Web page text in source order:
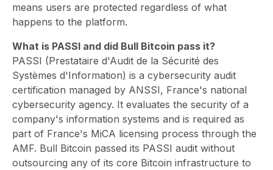
means users are protected regardless of what
happens to the platform.
What is PASSI and did Bull Bitcoin pass it?
PASSI (Prestataire d'Audit de la Sécurité des
Systèmes d'Information) is a cybersecurity audit
certification managed by ANSSI, France's national
cybersecurity agency. It evaluates the security of a
company's information systems and is required as
part of France's MiCA licensing process through the
AMF. Bull Bitcoin passed its PASSI audit without
outsourcing any of its core Bitcoin infrastructure to